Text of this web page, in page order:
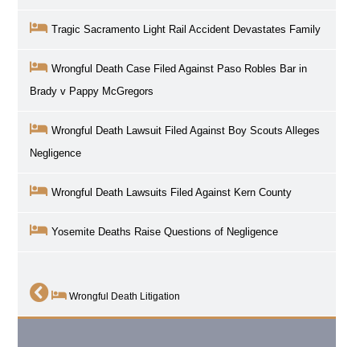
Tragic Sacramento Light Rail Accident Devastates Family
Wrongful Death Case Filed Against Paso Robles Bar in
Brady v Pappy McGregors
Wrongful Death Lawsuit Filed Against Boy Scouts Alleges
Negligence
Wrongful Death Lawsuits Filed Against Kern County
Yosemite Deaths Raise Questions of Negligence
Wrongful Death Litigation